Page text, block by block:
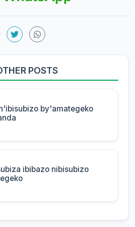
POSTS
by'amategeko
ibibazo nibisubizo